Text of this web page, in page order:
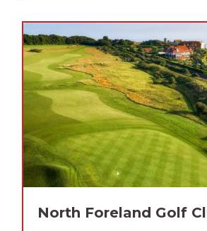
North Foreland Golf